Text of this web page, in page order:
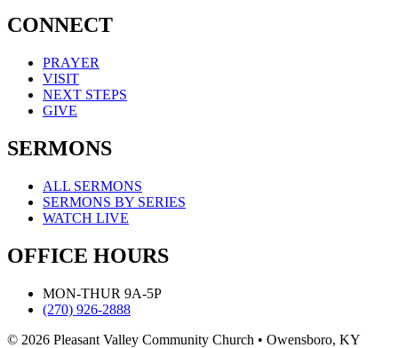
CONNECT
PRAYER
VISIT
NEXT STEPS
GIVE
SERMONS
ALL SERMONS
SERMONS BY SERIES
WATCH LIVE
OFFICE HOURS
MON-THUR 9A-5P
(270) 926-2888
© 2026 Pleasant Valley Community Church • Owensboro, KY